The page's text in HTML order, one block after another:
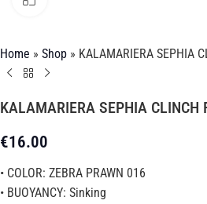
Home » Shop » KALAMARIERA SEPHIA
KALAMARIERA SEPHIA CLINCH
€16.00
• COLOR: ZEBRA PRAWN 016
• BUOYANCY: Sinking